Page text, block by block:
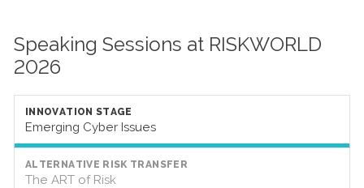
Speaking Sessions at RISKWORLD
2026
INNOVATION STAGE
Emerging Cyber Issues
ALTERNATIVE RISK TRANSFER
The ART of Risk